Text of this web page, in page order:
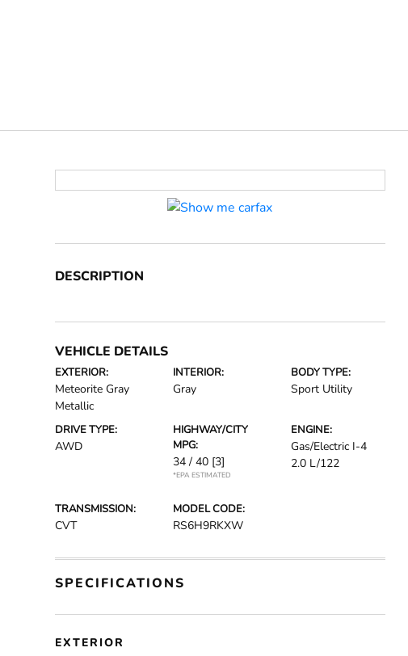
DESCRIPTION
VEHICLE DETAILS
EXTERIOR:
Meteorite Gray
Metallic
INTERIOR:
Gray
BODY TYPE:
Sport Utility
DRIVE TYPE:
AWD
HIGHWAY/CITY
MPG:
34 / 40 [3]
*EPA ESTIMATED
ENGINE:
Gas/Electric I-4
2.0 L/122
TRANSMISSION:
CVT
MODEL CODE:
RS6H9RKXW
SPECIFICATIONS
EXTERIOR